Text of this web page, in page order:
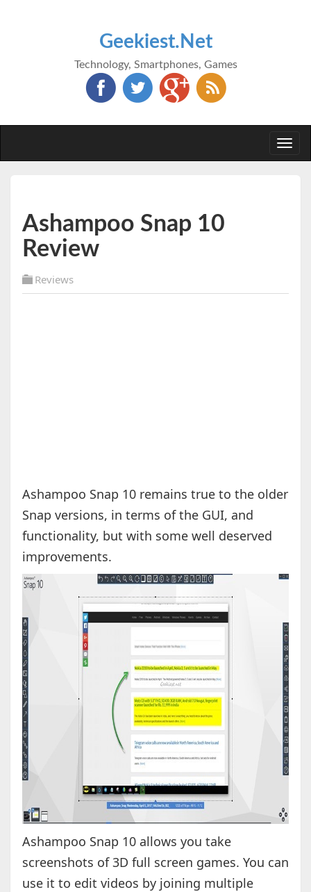
Geekiest.Net
Technology, Smartphones, Games
Ashampoo Snap 10
Review
Reviews
Ashampoo Snap 10 remains true to the older
Snap versions, in terms of the GUI, and
functionality, but with some well deserved
improvements.
Ashampoo Snap 10 allows you take
screenshots of 3D full screen games. You can
use it to edit videos by joining multiple